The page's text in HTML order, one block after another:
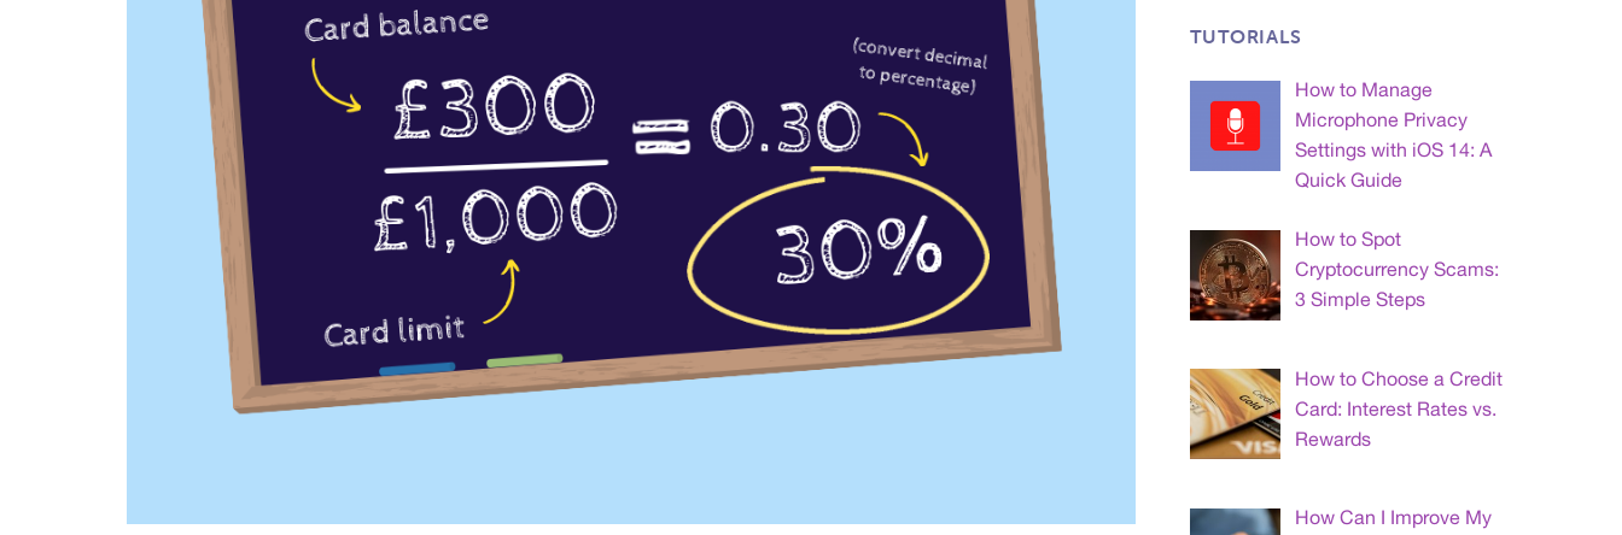
TUTORIALS
How to Manage
Microphone Privacy
Settings with iOS 14: A
Quick Guide
How to Spot
Cryptocurrency Scams:
3 Simple Steps
How to Choose a Credit
Card: Interest Rates vs.
Rewards
How Can I Improve My